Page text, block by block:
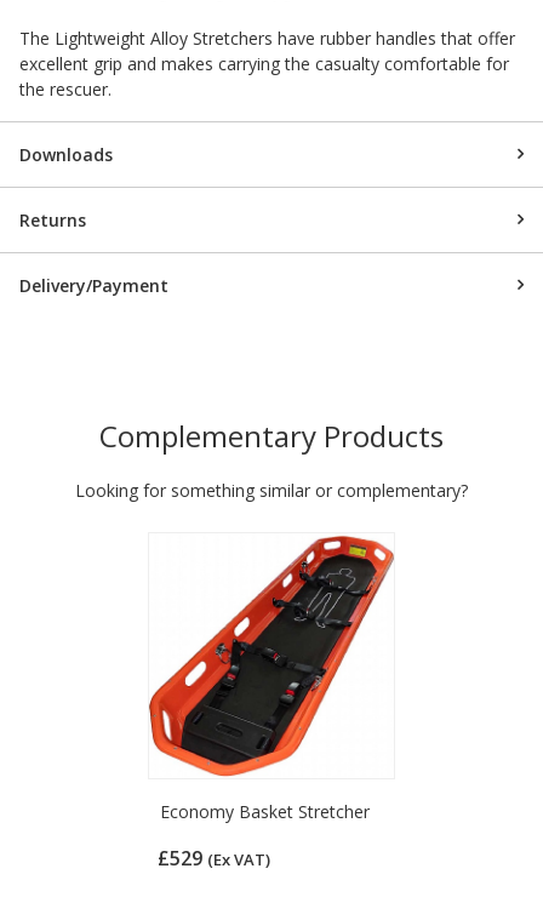
The Lightweight Alloy Stretchers have rubber handles that offer
excellent grip and makes carrying the casualty comfortable for
the rescuer.
Downloads
Returns
Delivery/Payment
Complementary Products
Looking for something similar or complementary?
Economy Basket Stretcher
£529 (Ex VAT)